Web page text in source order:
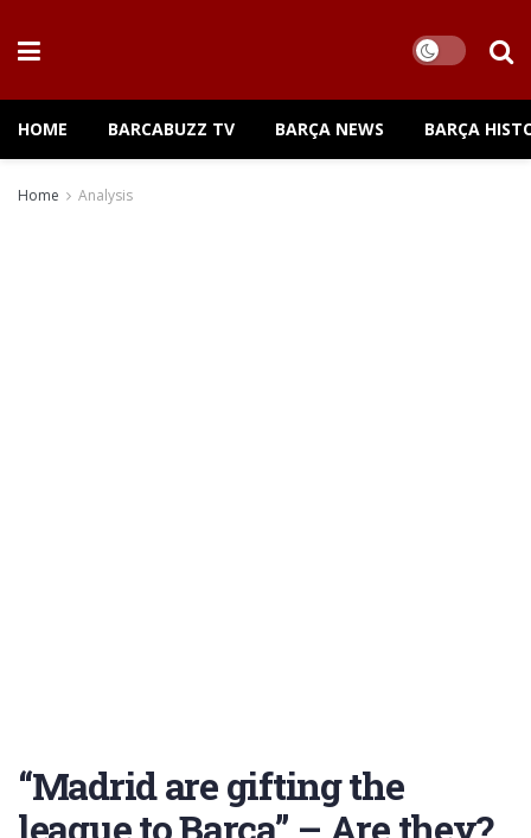
HOME BARCABUZZ TV BARÇA NEWS BARÇA
Home Analysis
“Madrid are gifting the